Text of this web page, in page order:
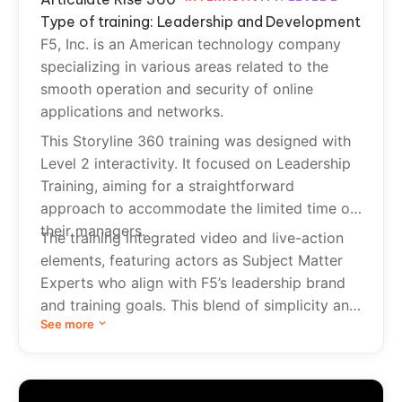
Type of training: Leadership and Development
F5, Inc. is an American technology company
specializing in various areas related to the
smooth operation and security of online
applications and networks.
This Storyline 360 training was designed with
Level 2 interactivity. It focused on Leadership
Training, aiming for a straightforward
approach to accommodate the limited time of
their managers.
The training integrated video and live-action
elements, featuring actors as Subject Matter
Experts who align with F5’s leadership brand
and training goals. This blend of simplicity and
engagement ensures effective learning without
See more